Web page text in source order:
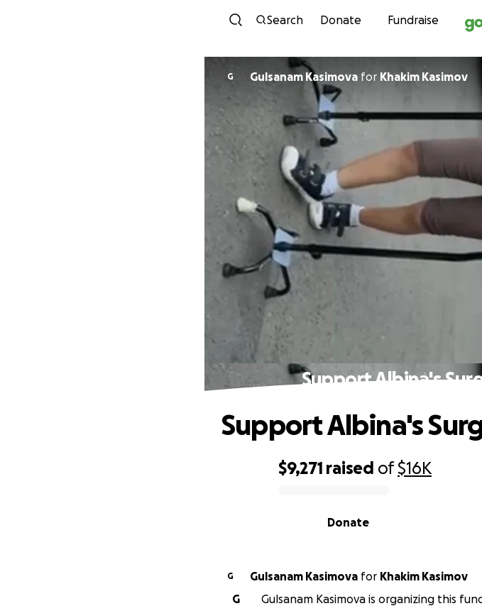
Skip to
Search Donate Fundraise
G Gulsanam Kasimova for Khakim Kasimov
Support Albina's
$9,271 raised of$16K
Donate
Support Albina's
G Gulsanam Kasimova for Khakim Kasimov
G
Gulsanam Kasimova is organizing this